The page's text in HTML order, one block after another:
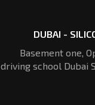
DUBAI -
Basement one,
driving school Dubai